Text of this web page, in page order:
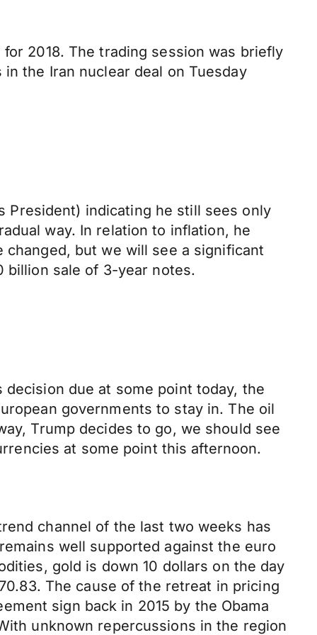
2018. The trading session was briefly
the Iran nuclear deal on Tuesday
President) indicating he still sees only
way. In relation to inflation, he
changed, but we will see a significant
billion sale of 3-year notes.
due at some point today, the
governments to stay in. The oil
Trump decides to go, we should see
at some point this afternoon.
channel of the last two weeks has
well supported against the euro
gold is down 10 dollars on the day
The cause of the retreat in pricing
sign back in 2015 by the Obama
unknown repercussions in the region